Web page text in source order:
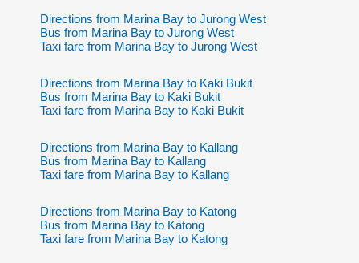
Directions from Marina Bay to Jurong West
Bus from Marina Bay to Jurong West
Taxi fare from Marina Bay to Jurong West
Directions from Marina Bay to Kaki Bukit
Bus from Marina Bay to Kaki Bukit
Taxi fare from Marina Bay to Kaki Bukit
Directions from Marina Bay to Kallang
Bus from Marina Bay to Kallang
Taxi fare from Marina Bay to Kallang
Directions from Marina Bay to Katong
Bus from Marina Bay to Katong
Taxi fare from Marina Bay to Katong